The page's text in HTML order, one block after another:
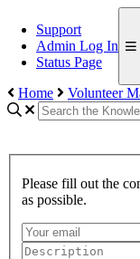
Support
Admin Log In
Status Page
Home
Volunteer
Please fill out the
as possible.